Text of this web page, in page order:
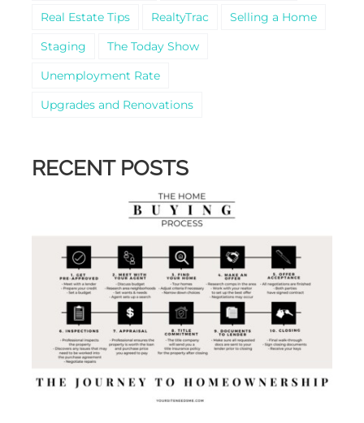
Real Estate Tips
RealtyTrac
Selling a Home
Staging
The Today Show
Unemployment Rate
Upgrades and Renovations
RECENT POSTS